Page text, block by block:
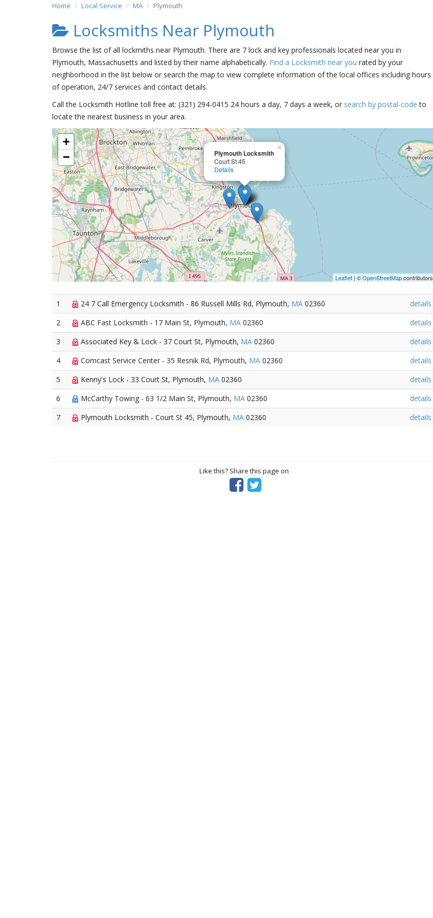
Home Local Service MA Plymouth
Locksmiths Near Plymouth
Browse the list of all lockmiths near Plymouth. There are 7 lock and key professionals located near you in
Plymouth, Massachusetts and listed by their name alphabetically. Find a Locksmith near you rated by your
neighborhood in the list below or search the map to view complete information of the local offices including hours
of operation, 24/7 services and contact details.
Call the Locksmith Hotline toll free at: (321) 294-0415 24 hours a day, 7 days a week, or search by postal-code to
locate the nearest business in your area.
Plymouth Locksmith
Court St 45
Details
×
+
−
Leaflet | ©OpenStreetMapcontributors
1 24 7 Call Emergency Locksmith - 86 Russell Mills Rd, Plymouth, MA 02360
details
2
ABC Fast Locksmith - 17 Main St, Plymouth, MA 02360
details
3
Associated Key & Lock - 37 Court St, Plymouth, MA 02360
details
4
Comcast Service Center - 35 Resnik Rd, Plymouth, MA 02360
details
5
Kenny's Lock - 33 Court St, Plymouth, MA 02360
details
6
McCarthy Towing - 63 1/2 Main St, Plymouth, MA 02360
details
7
Plymouth Locksmith - Court St 45, Plymouth, MA 02360 details
Like this? Share this page on